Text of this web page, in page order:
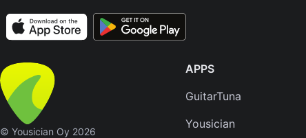
© Yousician Oy 2026
APPS
GuitarTuna
Yousician